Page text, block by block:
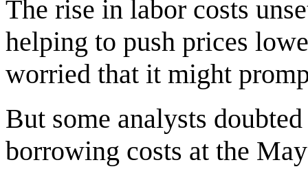
The rise in labor costs
helping to push prices
worried that it might
But some analysts
borrowing costs at the